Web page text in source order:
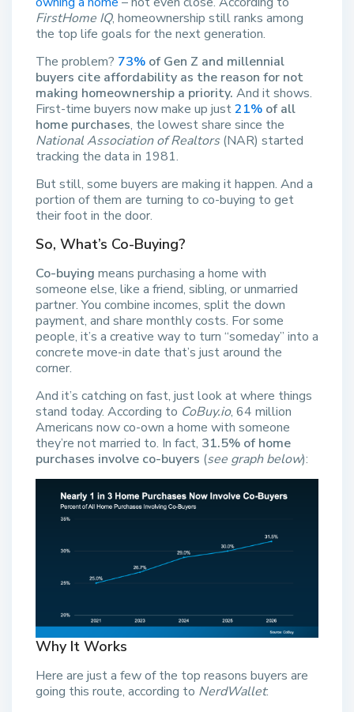
FirstHome IQ, homeownership still ranks among
the top life goals for the next generation.
The problem? 73% of Gen Z and millennial
buyers cite affordability as the reason for not
making homeownership a priority. And it shows.
First-time buyers now make up just21% of all
home purchases, the lowest share since the
National Association of Realtors(NAR) started
tracking the data in 1981.
But still, some buyers are making it happen. And a
portion of them are turning to co-buying to get
their foot in the door.
So, What’s Co-Buying?
Co-buying means purchasing a home with
someone else, like a friend, sibling, or unmarried
partner. You combine incomes, split the down
payment, and share monthly costs. For some
people, it’s a creative way to turn “someday” into a
concrete move-in date that’s just around the
corner.
And it’s catching on fast, just look at where things
stand today. According to CoBuy.io, 64 million
Americans now co-own a home with someone
they’re not married to. In fact, 31.5% of home
purchases involve co-buyers (see graph below):
Why It Works
Here are just a few of the top reasons buyers are
going this route, according to NerdWallet: